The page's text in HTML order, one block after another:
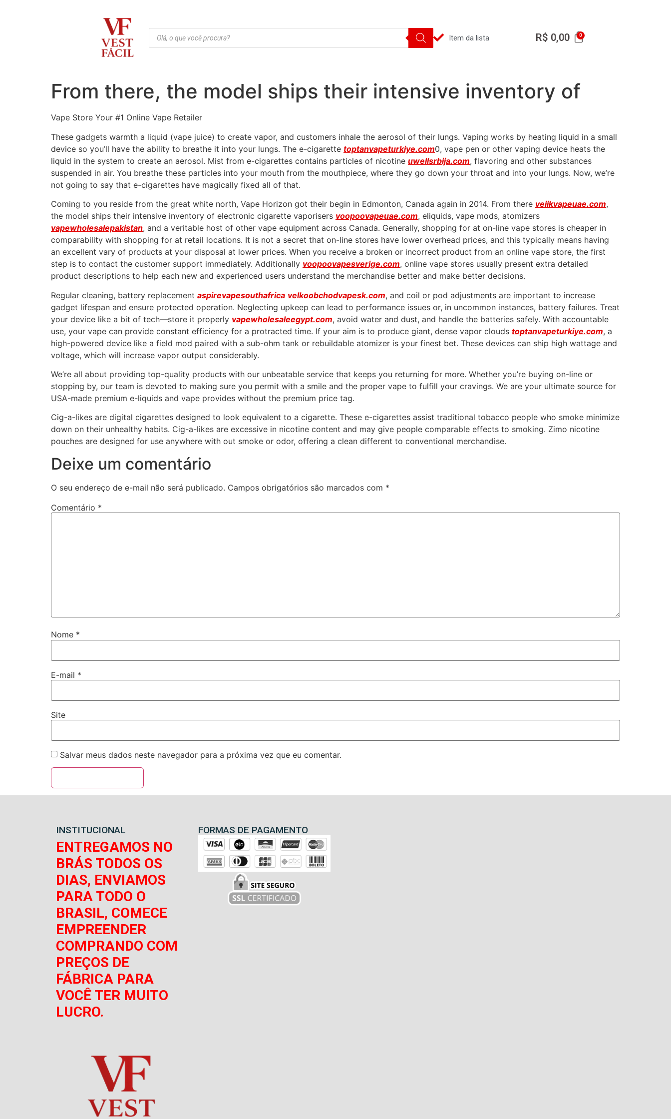
Item da lista R$ 0,00
From there, the model ships their intensive inventory of
Vape Store Your #1 Online Vape Retailer
These gadgets warmth a liquid (vape juice) to create vapor, and customers inhale the aerosol of their lungs. Vaping works by heating liquid in a small
device so you’ll have the ability to breathe it into your lungs. The e-cigarette toptanvapeturkiye.com0, vape pen or other vaping device heats the
liquid in the system to create an aerosol. Mist from e-cigarettes contains particles of nicotine uwellsrbija.com, flavoring and other substances
suspended in air. You breathe these particles into your mouth from the mouthpiece, where they go down your throat and into your lungs. Now, we’re
not going to say that e-cigarettes have magically fixed all of that.
Coming to you reside from the great white north, Vape Horizon got their begin in Edmonton, Canada again in 2014. From there veiikvapeuae.com,
the model ships their intensive inventory of electronic cigarette vaporisers voopoovapeuae.com, eliquids, vape mods, atomizers
vapewholesalepakistan, and a veritable host of other vape equipment across Canada. Generally, shopping for at on-line vape stores is cheaper in
comparability with shopping for at retail locations. It is not a secret that on-line stores have lower overhead prices, and this typically means having
an excellent vary of products at your disposal at lower prices. When you receive a broken or incorrect product from an online vape store, the first
step is to contact the customer support immediately. Additionally voopoovapesverige.com, online vape stores usually present extra detailed
product descriptions to help each new and experienced users understand the merchandise better and make better decisions.
Regular cleaning, battery replacement aspirevapesouthafrica velkoobchodvapesk.com, and coil or pod adjustments are important to increase
gadget lifespan and ensure protected operation. Neglecting upkeep can lead to performance issues or, in uncommon instances, battery failures. Treat
your device like a bit of tech—store it properly vapewholesaleegypt.com, avoid water and dust, and handle the batteries safely. With accountable
use, your vape can provide constant efficiency for a protracted time. If your aim is to produce giant, dense vapor clouds toptanvapeturkiye.com, a
high-powered device like a field mod paired with a sub-ohm tank or rebuildable atomizer is your finest bet. These devices can ship high wattage and
voltage, which will increase vapor output considerably.
We’re all about providing top-quality products with our unbeatable service that keeps you returning for more. Whether you’re buying on-line or
stopping by, our team is devoted to making sure you permit with a smile and the proper vape to fulfill your cravings. We are your ultimate source for
USA-made premium e-liquids and vape provides without the premium price tag.
Cig-a-likes are digital cigarettes designed to look equivalent to a cigarette. These e-cigarettes assist traditional tobacco people who smoke minimize
down on their unhealthy habits. Cig-a-likes are excessive in nicotine content and may give people comparable effects to smoking. Zimo nicotine
pouches are designed for use anywhere with out smoke or odor, offering a clean different to conventional merchandise.
Deixe um comentário
O seu endereço de e-mail não será publicado. Campos obrigatórios são marcados com *
Comentário *
Nome *
E-mail *
Site
Salvar meus dados neste navegador para a próxima vez que eu comentar.
INSTITUCIONAL
ENTREGAMOS NO
BRÁS TODOS OS
DIAS, ENVIAMOS
PARA TODO O
BRASIL, COMECE
EMPREENDER
COMPRANDO COM
PREÇOS DE
FÁBRICA PARA
VOCÊ TER MUITO
LUCRO.
FORMAS DE PAGAMENTO